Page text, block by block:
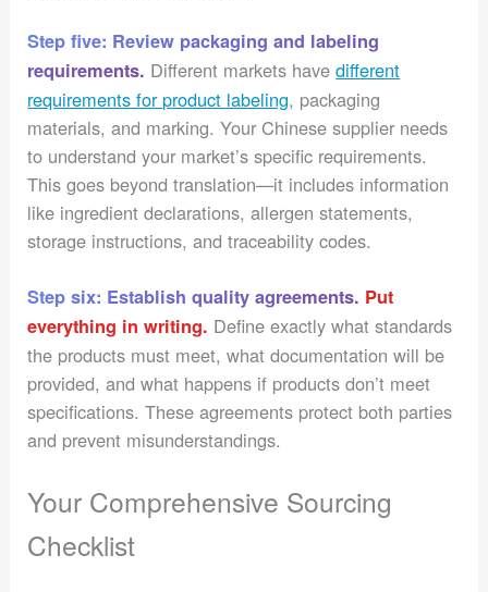
Step five: Review packaging and labeling
requirements. Different markets havedifferent
requirements for product labeling, packaging
materials, and marking. Your Chinese supplier needs
to understand your market’s specific requirements.
This goes beyond translation—it includes information
like ingredient declarations, allergen statements,
storage instructions, and traceability codes.
Step six: Establish quality agreements. Put
everything in writing. Define exactly what standards
the products must meet, what documentation will be
provided, and what happens if products don’t meet
specifications. These agreements protect both parties
and prevent misunderstandings.
Your Comprehensive Sourcing
Checklist